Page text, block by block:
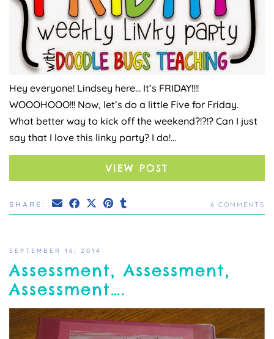
Hey everyone! Lindsey here… It’s FRIDAY!!!!
WOOOHOOO!!! Now, let’s do a little Five for Friday.
What better way to kick off the weekend?!?!? Can I just
say that I love this linky party? I do!…
VIEW POST
SHARE: 6 COMMENTS
SEPTEMBER 16, 2014
Assessment, Assessment,
Assessment….